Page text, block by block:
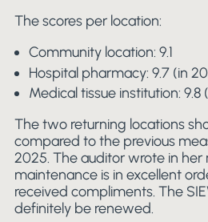
The scores per location:
Community location: 9.1
Hospital pharmacy: 9.7 (in
Medical tissue institution: 9.8
The two returning locations
compared to the previous
2025. The auditor wrote in
maintenance is in excellent
received compliments. The
definitely be renewed.